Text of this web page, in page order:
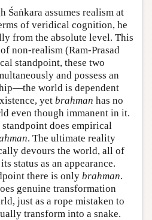
Śaṅkara assumes realism at
of veridical cognition, he
from the absolute level. This
non-realism (Ram-Prasad
standpoint, these two
and possess an
world is dependent
yet brahman has no
even though immanent in it.
does empirical
. The ultimate reality
devours the world, all of
status as an appearance.
there is only brahman.
genuine transformation
just as a rope mistaken to
transform into a snake.